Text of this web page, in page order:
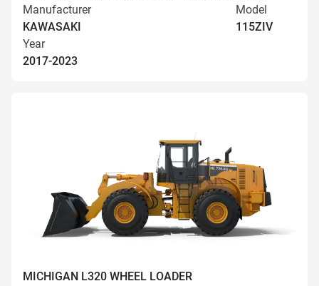
Manufacturer
KAWASAKI
Model
115ZIV
Year
2017-2023
MICHIGAN L320 WHEEL LOADER